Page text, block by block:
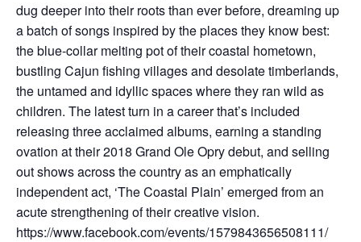
dug deeper into their roots than ever before, dreaming up
a batch of songs inspired by the places they know best:
the blue-collar melting pot of their coastal hometown,
bustling Cajun fishing villages and desolate timberlands,
the untamed and idyllic spaces where they ran wild as
children. The latest turn in a career that’s included
releasing three acclaimed albums, earning a standing
ovation at their 2018 Grand Ole Opry debut, and selling
out shows across the country as an emphatically
independent act, ‘The Coastal Plain’ emerged from an
acute strengthening of their creative vision.
https://www.facebook.com/events/1579843656508111/